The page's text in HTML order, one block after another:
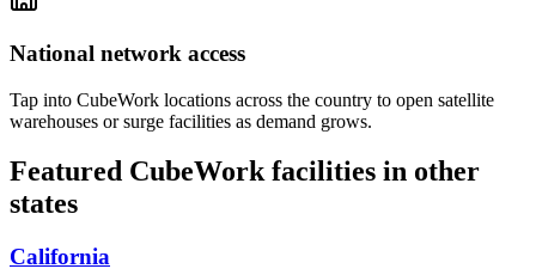
National network access
Tap into CubeWork locations across the country to open satellite
warehouses or surge facilities as demand grows.
Featured CubeWork facilities in other
states
California